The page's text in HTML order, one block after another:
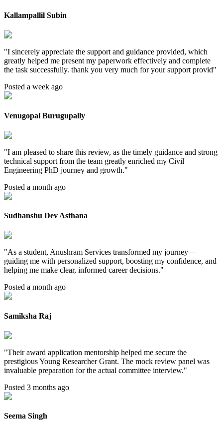
Kallampallil Subin
"I sincerely appreciate the support and guidance provided, which
greatly helped me present my paperwork effectively and complete
the task successfully. thank you very much for your support provid"
Posted a week ago
Venugopal Burugupally
"I am pleased to share this review, as the timely guidance and strong
technical support from the team greatly enriched my Civil
Engineering PhD journey and growth."
Posted a month ago
Sudhanshu Dev Asthana
"As a student, Anushram Services transformed my journey—
guiding me with personalized support, boosting my confidence, and
helping me make clear, informed career decisions."
Posted a month ago
Samiksha Raj
"Their award application mentorship helped me secure the
prestigious Young Researcher Grant. The mock review panel was
invaluable preparation for the actual committee interview."
Posted 3 months ago
Seema Singh